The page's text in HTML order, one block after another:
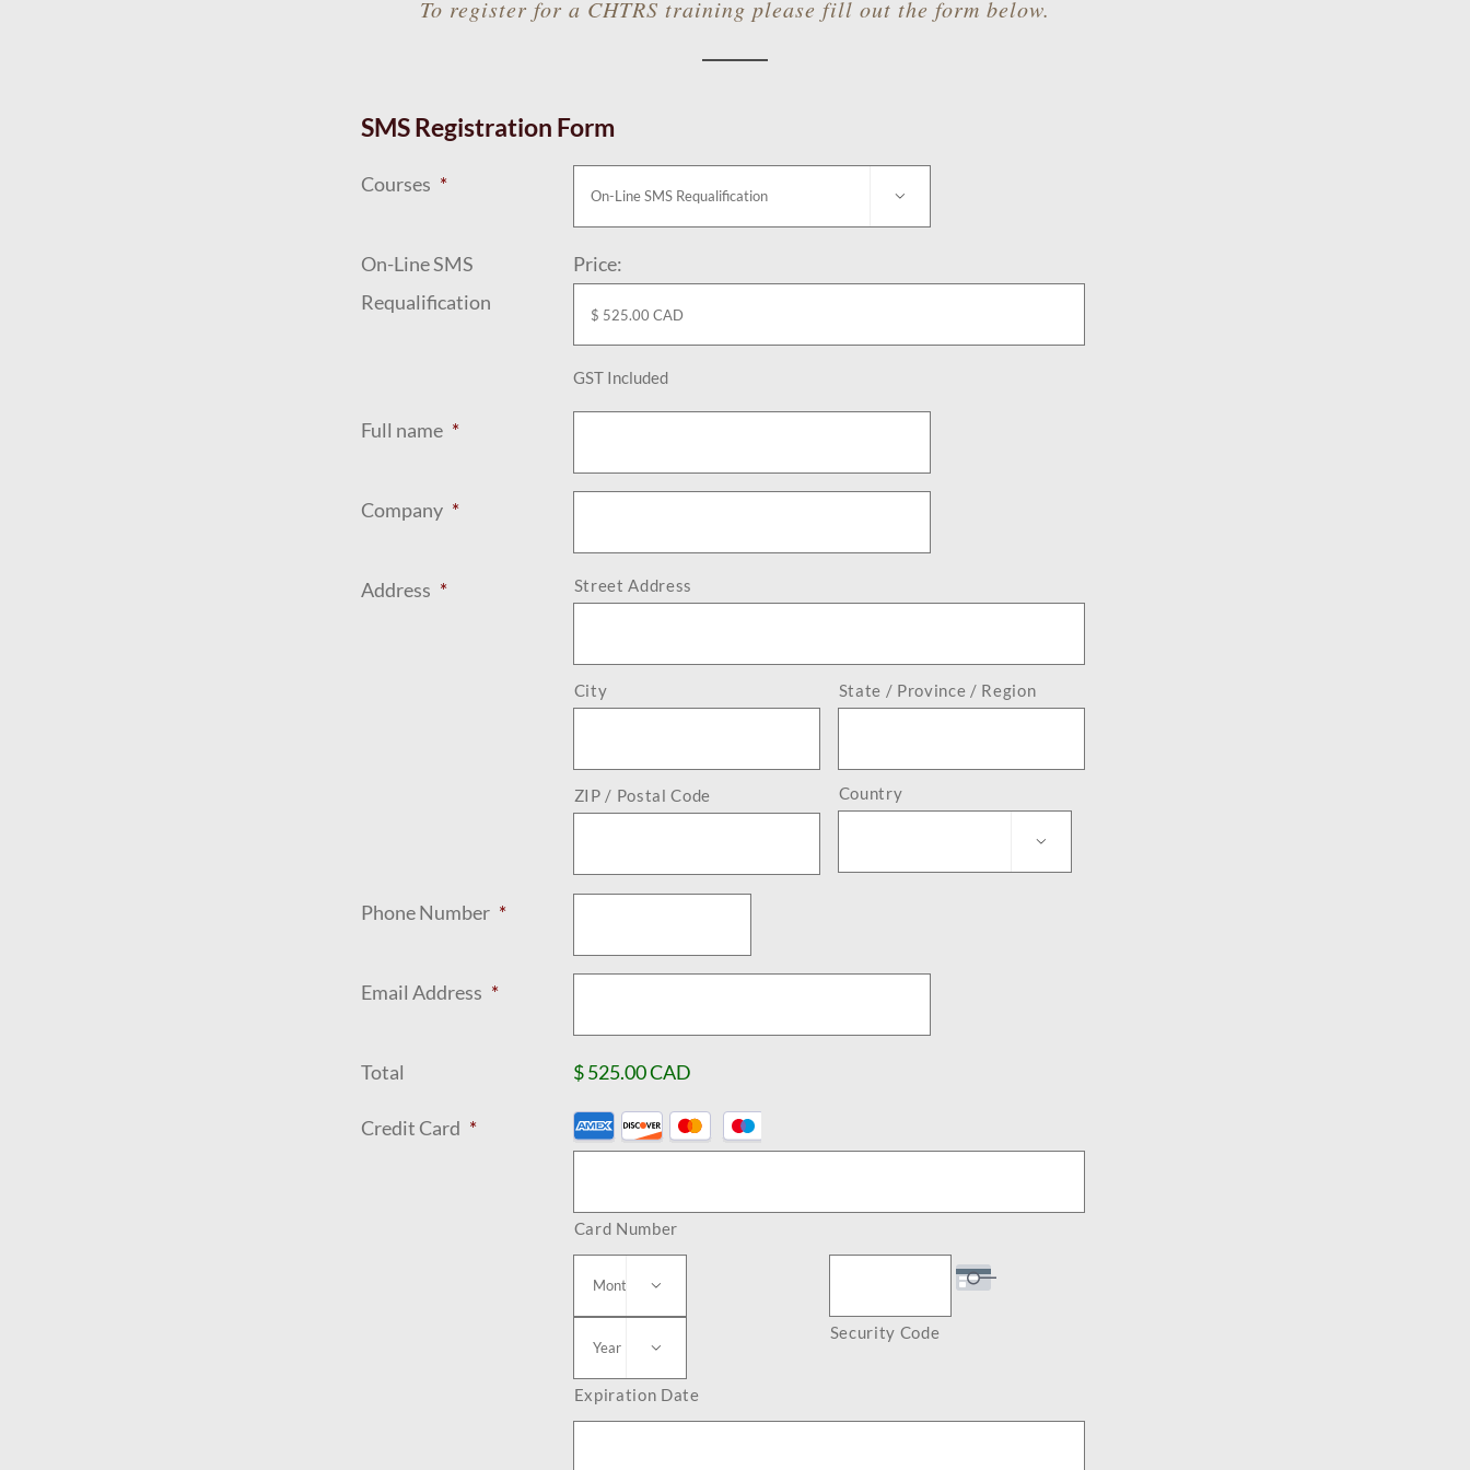
To register for a CHTRS training please fill out the form below.
SMS Registration Form
Courses * 
On-Line SMS
Requalification
Price:
GST Included
Full name *
Company *
Address * Street Address
City State / Province / Region
ZIP / Postal Code Country

Phone Number *
Email Address *
Total $ 525.00 CAD
Credit Card *
Supported
American
Express,
Discover,
MasterCard,
Visa
Card Number


Expiration Date
Security Code